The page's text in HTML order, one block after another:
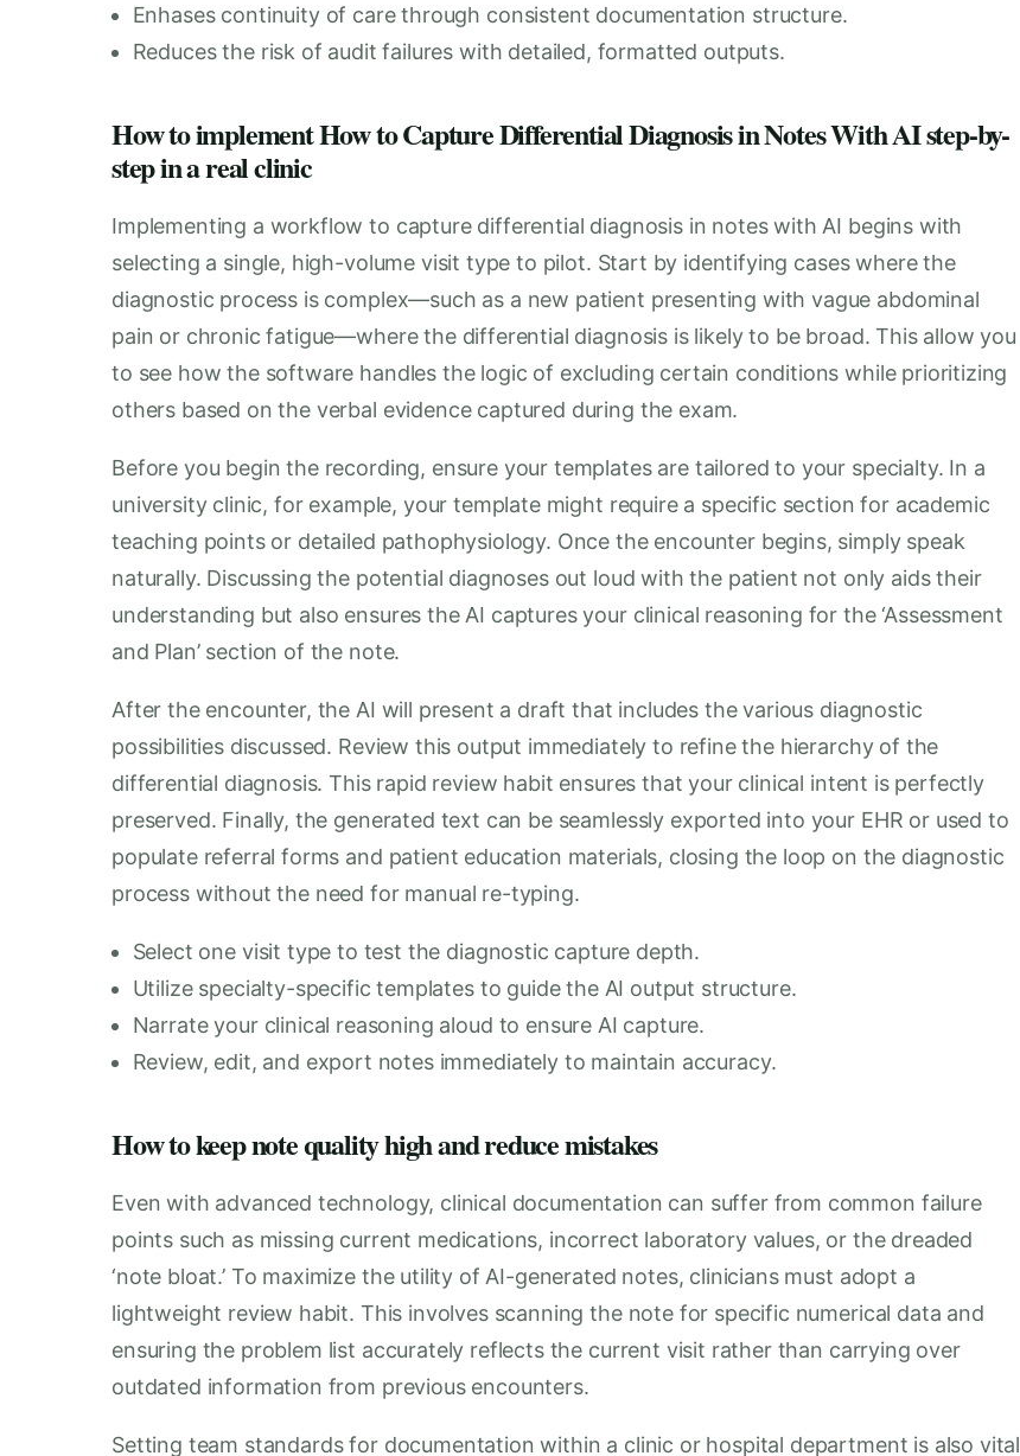
Enhases continuity of care through consistent documentation structure.
Reduces the risk of audit failures with detailed, formatted outputs.
How to implement How to Capture Differential Diagnosis in Notes With AI step-by-
step in a real clinic
Implementing a workflow to capture differential diagnosis in notes with AI begins with
selecting a single, high-volume visit type to pilot. Start by identifying cases where the
diagnostic process is complex—such as a new patient presenting with vague abdominal
pain or chronic fatigue—where the differential diagnosis is likely to be broad. This allow you
to see how the software handles the logic of excluding certain conditions while prioritizing
others based on the verbal evidence captured during the exam.
Before you begin the recording, ensure your templates are tailored to your specialty. In a
university clinic, for example, your template might require a specific section for academic
teaching points or detailed pathophysiology. Once the encounter begins, simply speak
naturally. Discussing the potential diagnoses out loud with the patient not only aids their
understanding but also ensures the AI captures your clinical reasoning for the ‘Assessment
and Plan’ section of the note.
After the encounter, the AI will present a draft that includes the various diagnostic
possibilities discussed. Review this output immediately to refine the hierarchy of the
differential diagnosis. This rapid review habit ensures that your clinical intent is perfectly
preserved. Finally, the generated text can be seamlessly exported into your EHR or used to
populate referral forms and patient education materials, closing the loop on the diagnostic
process without the need for manual re-typing.
Select one visit type to test the diagnostic capture depth.
Utilize specialty-specific templates to guide the AI output structure.
Narrate your clinical reasoning aloud to ensure AI capture.
Review, edit, and export notes immediately to maintain accuracy.
How to keep note quality high and reduce mistakes
Even with advanced technology, clinical documentation can suffer from common failure
points such as missing current medications, incorrect laboratory values, or the dreaded
‘note bloat.’ To maximize the utility of AI-generated notes, clinicians must adopt a
lightweight review habit. This involves scanning the note for specific numerical data and
ensuring the problem list accurately reflects the current visit rather than carrying over
outdated information from previous encounters.
Setting team standards for documentation within a clinic or hospital department is also vital